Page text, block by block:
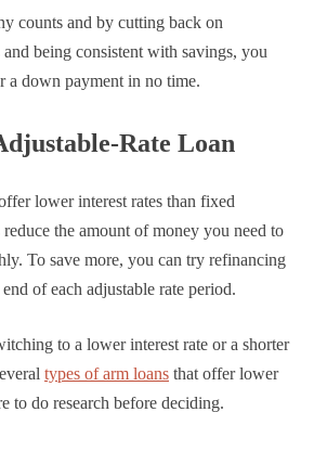
counts and by cutting back on
and being consistent with savings, you
a down payment in no time.
Rate Loan
lower interest rates than fixed
the amount of money you need to
To save more, you can try refinancing
of each adjustable rate period.
to a lower interest rate or a shorter
types of arm loans that offer lower
to do research before deciding.